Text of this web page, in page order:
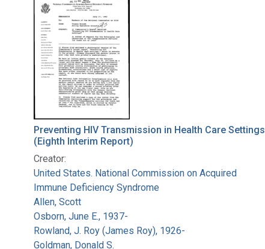
Preventing HIV Transmission in Health Care Settings
(Eighth Interim Report)
Creator:
United States. National Commission on Acquired
Immune Deficiency Syndrome
Allen, Scott
Osborn, June E., 1937-
Rowland, J. Roy (James Roy), 1926-
Goldman, Donald S.